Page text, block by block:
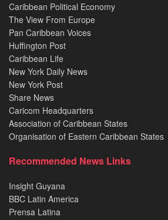
Caribbean Political Economy
The View From Europe
Pan Caribbean Voices
Huffington Post
Caribbean Life
New York Daily News
New York Post
Share News
Caricom Headquarters
Association of Caribbean States
Organisation of Eastern Caribbean States
Recommended News Links
Insight Guyana
BBC Latin America
Prensa Latina